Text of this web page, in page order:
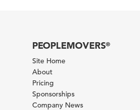
PEOPLEMOVERS®
Site Home
About
Pricing
Sponsorships
Company News